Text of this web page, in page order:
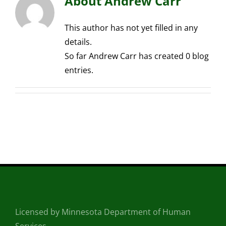
This author has not yet filled in any
details.
So far Andrew Carr has created 0 blog
entries.
Licensed by Minnesota Department of Human